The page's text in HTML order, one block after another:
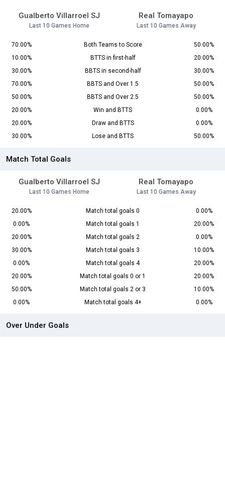
Gualberto Villarroel SJ
Last 10 Games Home
Real Tomayapo
Last 10 Games Away
70.00% Both Teams to Score
50.00%
10.00%
BTTS in first-half
20.00%
30.00%
BBTS in second-half
30.00%
70.00%
BBTS and Over 1.5
50.00%
50.00%
BBTS and Over 2.5
50.00%
20.00%
Win and BTTS
0.00%
20.00%
Draw and BTTS
0.00%
30.00%
Lose and BTTS 50.00%
Match Total Goals
Gualberto Villarroel SJ
Last 10 Games Home
Real Tomayapo
Last 10 Games Away
20.00% Match total goals 0
0.00%
0.00%
Match total goals 1
20.00%
20.00%
Match total goals 2
0.00%
30.00%
Match total goals 3
10.00%
0.00%
Match total goals 4
20.00%
20.00%
Match total goals 0 or 1
20.00%
50.00%
Match total goals 2 or 3
10.00%
0.00%
Match total goals 4+ 0.00%
Over Under Goals